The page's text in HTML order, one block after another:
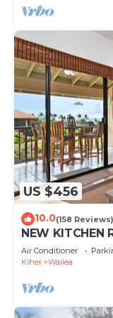
US $456
10.0(158 Reviews)
NEW KITCHEN
Air Conditioner
Kihei
Wailea